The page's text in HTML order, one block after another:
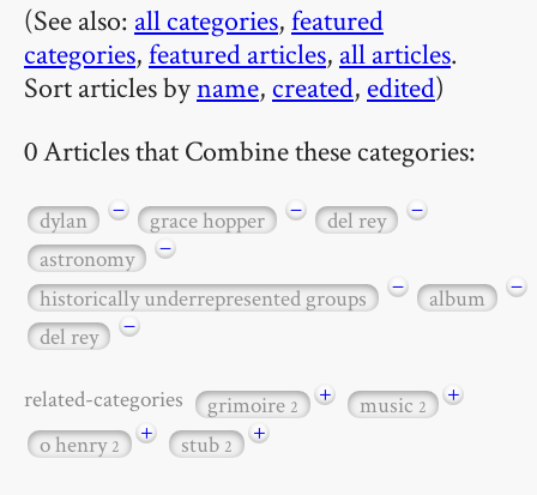
(See also: all categories,featured
categories,featured articles, all articles.
Sort articles byname, created, edited)
0 Articles that Combine these categories:
dylan − grace hopper − del rey
−
astronomy
−
historically underrepresented groups
− album
−
del rey
−
related-categories grimoire2 + music2
+
o henry2 + stub2 +